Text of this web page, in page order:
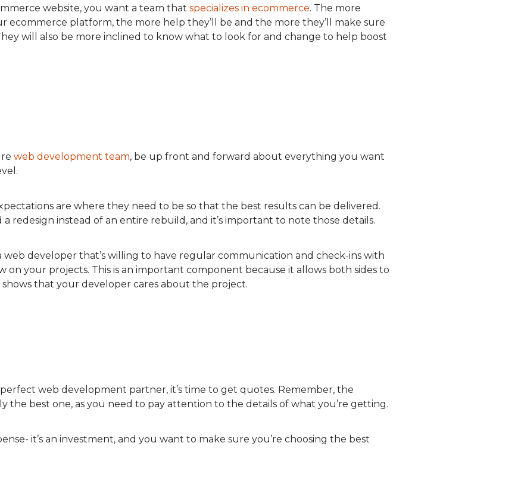
website, you want a team that specializes in ecommerce. The more
ecommerce platform, the more help they’ll be and the more they’ll make sure
will also be more inclined to know what to look for and change to help boost
web development team, be up front and forward about everything you want
are where they need to be so that the best results can be delivered.
redesign instead of an entire rebuild, and it’s important to note those details.
web developer that’s willing to have regular communication and check-ins with
on your projects. This is an important component because it allows both sides to
that your developer cares about the project.
web development partner, it’s time to get quotes. Remember, the
the best one, as you need to pay attention to the details of what you’re getting.
it’s an investment, and you want to make sure you’re choosing the best